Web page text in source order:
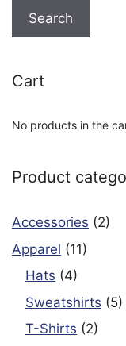
Search
Cart
No products in the
Product
Accessories (2)
Apparel (11)
Hats (4)
Sweatshirts (5)
T-Shirts (2)